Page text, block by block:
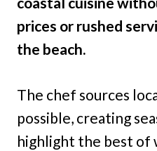
prices or rushed
the beach.
The chef sources
possible, creating
highlight the best of